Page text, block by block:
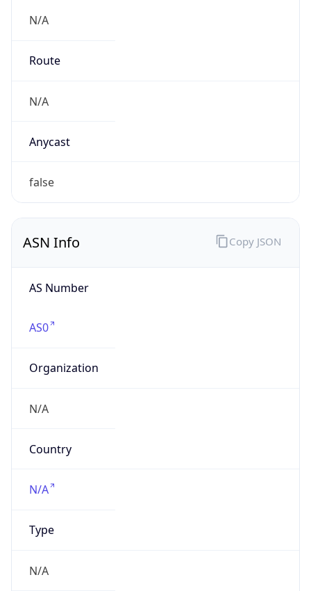
N/A
Route
N/A
Anycast
false
ASN Info
AS Number
AS0
Organization
N/A
Country
N/A
Type
N/A
Copy JSON